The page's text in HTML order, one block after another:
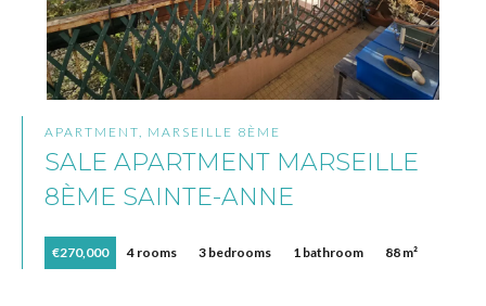
APARTMENT, MARSEILLE 8ÈME
SALE APARTMENT MARSEILLE
8ÈME SAINTE-ANNE
€270,000 4 rooms 3 bedrooms 1 bathroom 88 m²